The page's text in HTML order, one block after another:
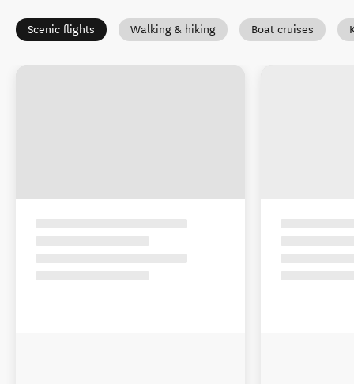
Scenic flights Walking & hiking Boat cruises